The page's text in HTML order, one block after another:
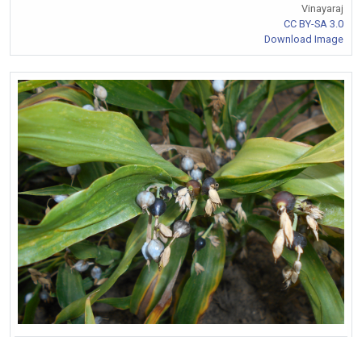
Vinayaraj
CC BY-SA 3.0
Download Image